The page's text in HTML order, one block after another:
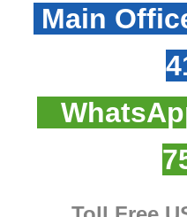
Main